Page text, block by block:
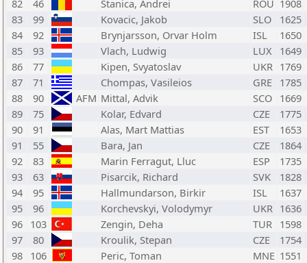
82 46 Stanica, Andrei ROU 1908
83
99 Kovacic, Jakob SLO
1625
84
92 Brynjarsson, Orvar Holm ISL
1650
85
93 Vlach, Ludwig LUX 1649
86
77 Kipen, Svyatoslav UKR 1769
87
71 Chompas, Vasileios GRE 1785
88
90 AFM Mittal, Advik SCO 1669
89
75 Kolar, Edvard CZE 1775
90
91 Alas, Mart Mattias EST 1653
91
55 Bara, Jan CZE 1864
92
83 Marin Ferragut, Lluc ESP 1735
93
63 Pisarcik, Richard SVK 1828
94
95 Hallmundarson, Birkir ISL 1637
95
96 Korchevskyi, Volodymyr UKR 1636
96 103 Zengin, Deha TUR 1598
97
80 Kroulik, Stepan CZE 1754
98 106 Peric, Toman MNE 1551